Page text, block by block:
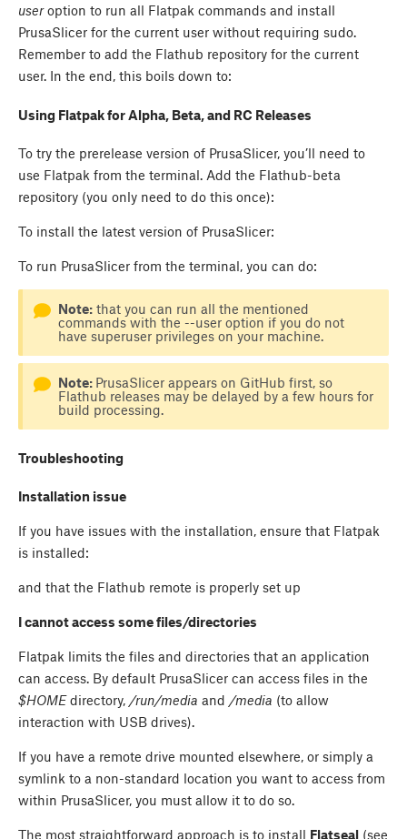
useroption to run all Flatpak commands and install
PrusaSlicer for the current user without requiring sudo.
Remember to add the Flathub repository for the current
user. In the end, this boils down to:
Using Flatpak for Alpha, Beta, and RC Releases
To try the prerelease version of PrusaSlicer, you’ll need to
use Flatpak from the terminal. Add the Flathub-beta
repository (you only need to do this once):
To install the latest version of PrusaSlicer:
To run PrusaSlicer from the terminal, you can do:
Note:that you can run all the mentioned
commands with the --user option if you do not
have superuser privileges on your machine.
Note: PrusaSlicer appears on GitHub first, so
Flathub releases may be delayed by a few hours for
build processing.
Troubleshooting
Installation issue
If you have issues with the installation, ensure that Flatpak
is installed:
and that the Flathub remote is properly set up
I cannot access some files/directories
Flatpak limits the files and directories that an application
can access. By default PrusaSlicer can access files in the
$HOMEdirectory, /run/media and /media (to allow
interaction with USB drives).
If you have a remote drive mounted elsewhere, or simply a
symlink to a non-standard location you want to access from
within PrusaSlicer, you must allow it to do so.
The most straightforward approach is to install Flatseal (see